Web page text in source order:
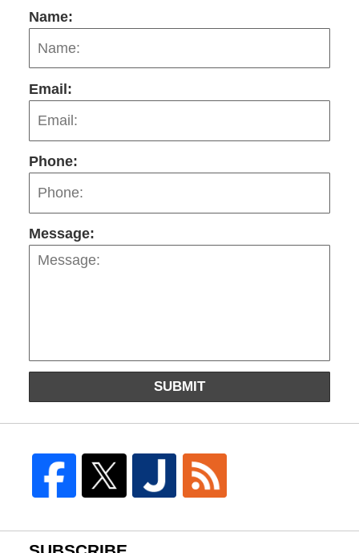
Name:
Email:
Phone:
Message:
SUBMIT